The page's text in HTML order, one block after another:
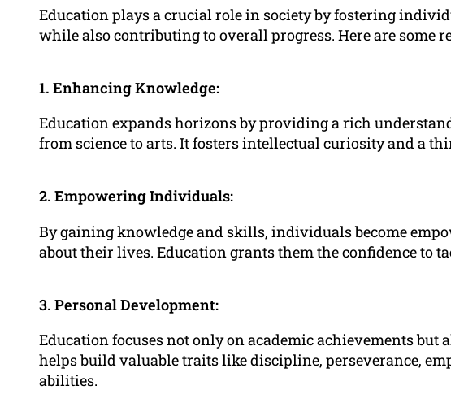
Education plays a crucial role in society by fostering
while also contributing to overall progress. Here are some
1. Enhancing Knowledge:
Education expands horizons by providing a rich
from science to arts. It fosters intellectual curiosity and a
2. Empowering Individuals:
By gaining knowledge and skills, individuals become
about their lives. Education grants them the confidence to
3. Personal Development:
Education focuses not only on academic achievements but
helps build valuable traits like discipline, perseverance,
abilities.